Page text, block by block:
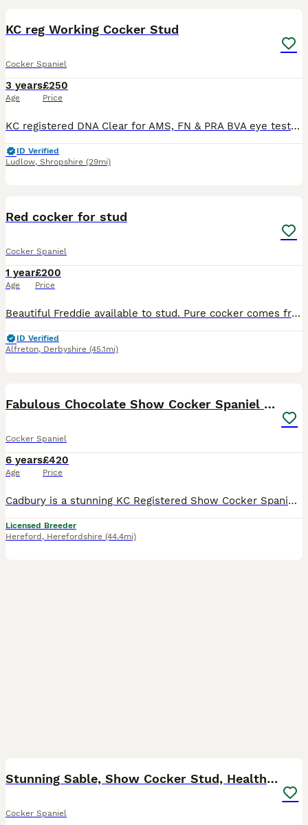
KC reg Working Cocker Stud
Cocker Spaniel
3 years
Age
£250
Price
KC registered DNA Clear for AMS, FN & PRA BVA eye test - unaffected Gonioscopy - Grade 1 (2026) Proven Buster is strong family bred dog, who is eager to please. Has beat and pick up on a range of s
ID Verified
Ludlow, Shropshire (29mi)
Red cocker for stud
Cocker Spaniel
1 year
Age
£200
Price
Beautiful Freddie available to stud. Pure cocker comes from working parents. Amazing temperament. Great family dog.
ID Verified
Alfreton, Derbyshire (45.1mi)
Fabulous Chocolate Show Cocker Spaniel Stud
Cocker Spaniel
6 years
Age
£420
Price
Cadbury is a stunning KC Registered Show Cocker Spaniel with a rich chocolate luxurious coat. He’s a happy, playful and extremely affectionate boy with an amazing nature. He’s calm and cuddly, but al
Licensed Breeder
Hereford , Herefordshire (44.4mi)
Stunning Sable, Show Cocker Stud, Health Tested.
Cocker Spaniel